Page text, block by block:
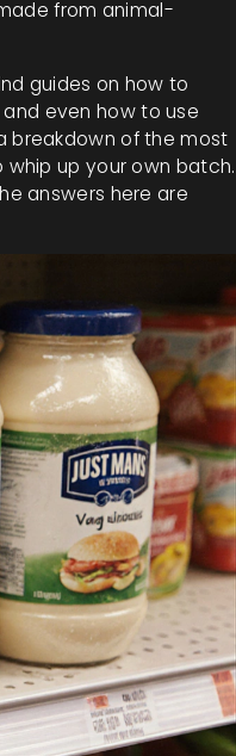
from animal-
guides on how to
even how to use
breakdown of the most
up your own batch.
answers here are